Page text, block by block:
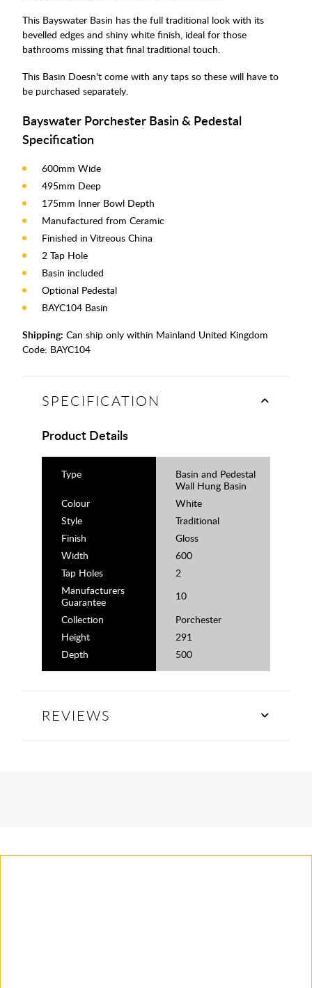
This Bayswater Basin has the full traditional look with its
bevelled edges and shiny white finish, ideal for those
bathrooms missing that final traditional touch.
This Basin Doesn't come with any taps so these will have to
be purchased separately.
Bayswater Porchester Basin & Pedestal
Specification
600mm Wide
495mm Deep
175mm Inner Bowl Depth
Manufactured from Ceramic
Finished in Vitreous China
2 Tap Hole
Basin included
Optional Pedestal
BAYC104 Basin
Shipping: Can ship only within Mainland United Kingdom
Code: BAYC104
SPECIFICATION
Product Details
Type
Basin and Pedestal
Wall Hung Basin
Colour
White
Style
Traditional
Finish
Gloss
Width
600
Tap Holes
2
Manufacturers
Guarantee
10
Collection
Porchester
Height
291
Depth
500
REVIEWS